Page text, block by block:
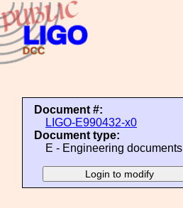
Document #:
LIGO-E990432-x0
Document type:
E - Engineering documents